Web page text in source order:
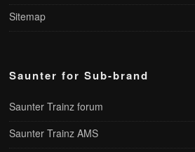
Sitemap
Saunter for Sub-brand
Saunter Trainz forum
Saunter Trainz AMS